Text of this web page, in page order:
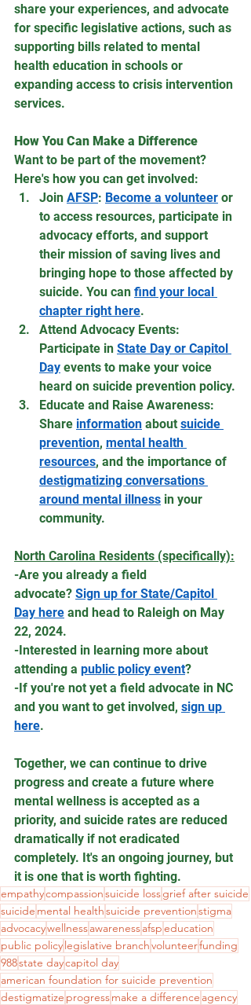
share your experiences, and advocate
for specific legislative actions, such as
supporting bills related to mental
health education in schools or
expanding access to crisis intervention
services.
How You Can Make a Difference
Want to be part of the movement?
Here's how you can get involved:
Join AFSP: Become a volunteer or
to access resources, participate in
advocacy efforts, and support
their mission of saving lives and
bringing hope to those affected by
suicide. You can find your local
chapter right here.
Attend Advocacy Events:
Participate in State Day or Capitol
Day events to make your voice
heard on suicide prevention policy.
Educate and Raise Awareness:
Share information about suicide
prevention, mental health
resources, and the importance of
destigmatizing conversations
around mental illness in your
community.
North Carolina Residents (specifically):
-Are you already a field
advocate? Sign up for State/Capitol
Day here and head to Raleigh on May
22, 2024.
-Interested in learning more about
attending a public policy event?
-If you're not yet a field advocate in NC
and you want to get involved, sign up
here.
Together, we can continue to drive
progress and create a future where
mental wellness is accepted as a
priority, and suicide rates are reduced
dramatically if not eradicated
completely. It's an ongoing journey, but
it is one that is worth fighting.
empathycompassionsuicide lossgrief after suicide
suicide mental healthsuicide preventionstigma
advocacywellnessawarenessafspeducation
public policylegislative branchvolunteerfunding
988state daycapitol day
american foundation for suicide prevention
destigmatize progressmake a difference agency